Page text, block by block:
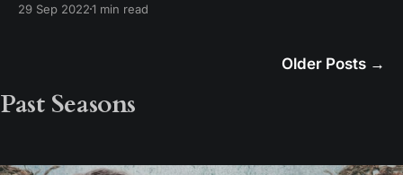
for House of the Dragon Episode 7 “Driftmark.”
29 Sep 20221 min read
Older Posts →
Past Seasons